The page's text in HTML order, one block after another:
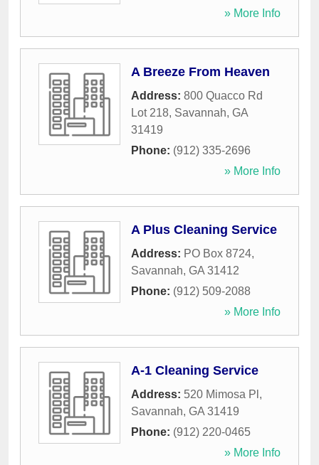
» More Info
A Breeze From Heaven
Address: 800 Quacco Rd
Lot 218, Savannah, GA
31419
Phone: (912) 335-2696
» More Info
A Plus Cleaning Service
Address: PO Box 8724,
Savannah, GA 31412
Phone: (912) 509-2088
» More Info
A-1 Cleaning Service
Address: 520 Mimosa Pl ,
Savannah, GA 31419
Phone: (912) 220-0465
» More Info